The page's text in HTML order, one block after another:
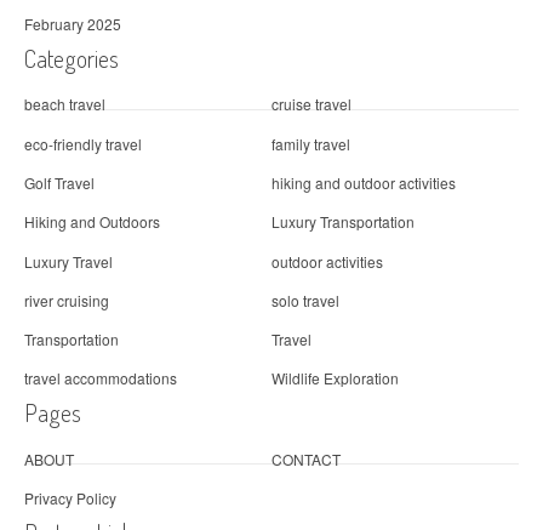
February 2025
Categories
beach travel
cruise travel
eco-friendly travel
family travel
Golf Travel
hiking and outdoor activities
Hiking and Outdoors
Luxury Transportation
Luxury Travel
outdoor activities
river cruising
solo travel
Transportation
Travel
travel accommodations
Wildlife Exploration
Pages
ABOUT
CONTACT
Privacy Policy